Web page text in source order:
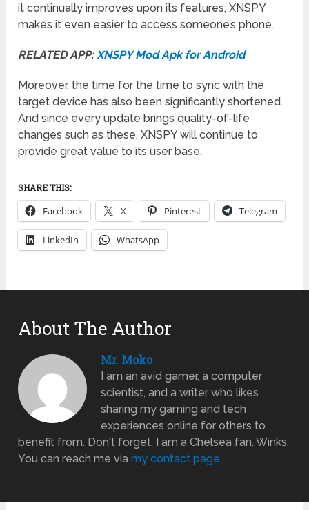
it continually improves upon its features, XNSPY
makes it even easier to access someone’s phone.
RELATED APP:XNSPY Mod Apk for Android
Moreover, the time for the time to sync with the
target device has also been significantly shortened.
And since every update brings quality-of-life
changes such as these, XNSPY will continue to
provide great value to its user base.
SHARE THIS:
Facebook X Pinterest Telegram
LinkedIn WhatsApp
About The Author
Mr. Moko
I am an avid gamer, a computer
scientist, and a writer who likes
sharing my gaming and tech
experiences online for others to
benefit from. Don't forget, I am a Chelsea fan. Winks.
You can reach me viamy contact page.